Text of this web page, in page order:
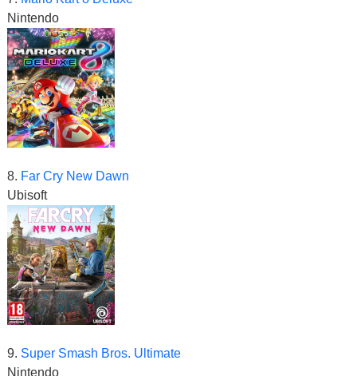
Nintendo
8. Far Cry New Dawn
Ubisoft
9. Super Smash Bros. Ultimate
Nintendo